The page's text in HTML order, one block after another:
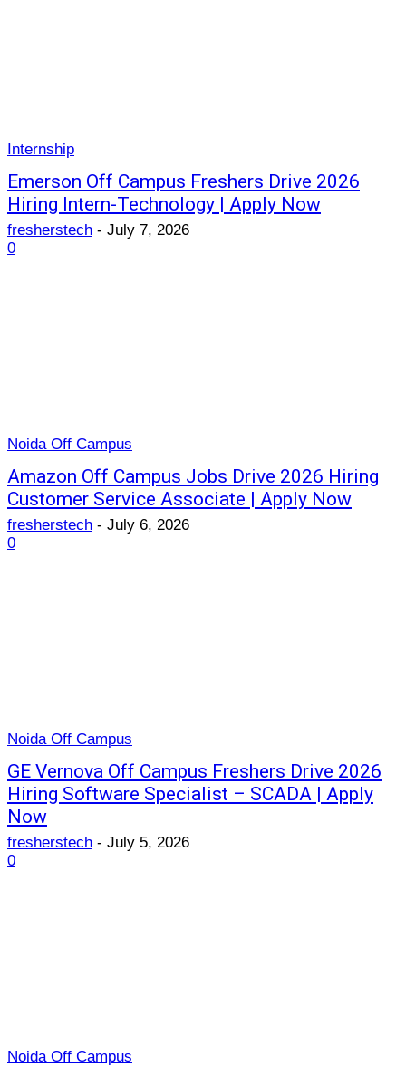
Internship
Emerson Off Campus Freshers Drive 2026
Hiring Intern-Technology | Apply Now
fresherstech - July 7, 2026
0
Noida Off Campus
Amazon Off Campus Jobs Drive 2026 Hiring
Customer Service Associate | Apply Now
fresherstech - July 6, 2026
0
Noida Off Campus
GE Vernova Off Campus Freshers Drive 2026
Hiring Software Specialist – SCADA | Apply
Now
fresherstech - July 5, 2026
0
Noida Off Campus